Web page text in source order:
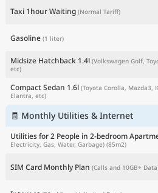
Taxi 1hour Waiting (Normal Tariff)
Gasoline (1 liter)
Midsize Hatchback 1.4l (Volkswagen Golf,
etc)
Compact Sedan 1.6l (Toyota Corolla, Mazda3,
Elantra, etc)
🧾 Monthly Utilities & Internet
Utilities for 2 People in 2-bedroom
Electricity, Gas, Water, Garbage) (85m2)
SIM Card Monthly Plan (Calls and 10GB+